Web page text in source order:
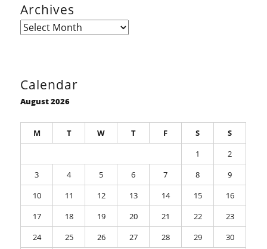
Archives
Archives
Calendar
August 2026
M T W T F S
S
1
2
3
4 5 6 7 8
9
10
11 12 13 14 15
16
17
18 19 20 21 22
23
24
25 26 27 28 29 30